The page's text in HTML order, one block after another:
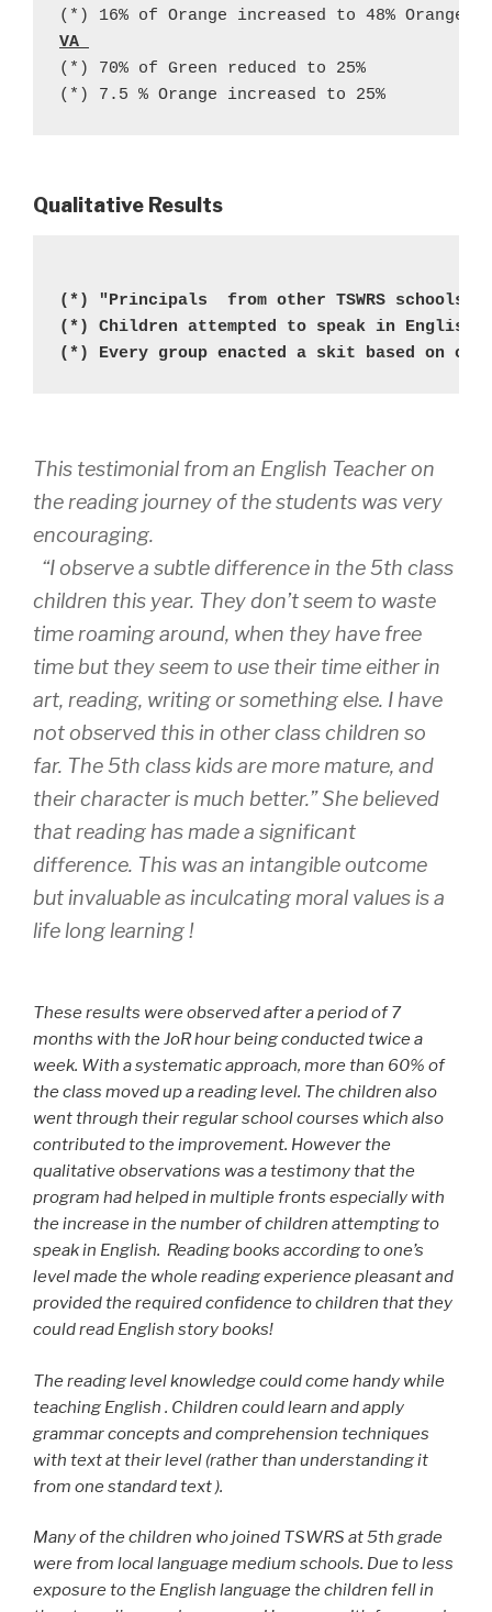
(*) 16% of Orange increased to 48%
VA
(*) 70% of Green reduced to 25%
(*) 7.5 % Orange increased to 25%
Qualitative Results
(*) "Principals  from other TSWRS
(*) Children attempted to speak in
(*) Every group enacted a skit based on
This testimonial from an English Teacher on
the reading journey of the students was very
encouraging.
“I observe a subtle difference in the 5th class
children this year. They don’t seem to waste
time roaming around, when they have free
time but they seem to use their time either in
art, reading, writing or something else. I have
not observed this in other class children so
far. The 5th class kids are more mature, and
their character is much better.” She believed
that reading has made a significant
difference. This was an intangible outcome
but invaluable as inculcating moral values is a
life long learning !
These results were observed after a period of 7
months with the JoR hour being conducted twice a
week. With a systematic approach, more than 60% of
the class moved up a reading level. The children also
went through their regular school courses which also
contributed to the improvement. However the
qualitative observations was a testimony that the
program had helped in multiple fronts especially with
the increase in the number of children attempting to
speak in English. Reading books according to one’s
level made the whole reading experience pleasant and
provided the required confidence to children that they
could read English story books!
The reading level knowledge could come handy while
teaching English . Children could learn and apply
grammar concepts and comprehension techniques
with text at their level (rather than understanding it
from one standard text ).
Many of the children who joined TSWRS at 5th grade
were from local language medium schools. Due to less
exposure to the English language the children fell in